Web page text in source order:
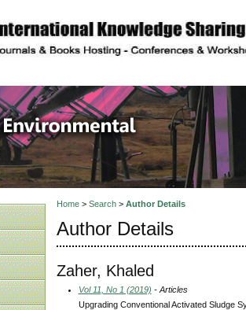
description
and
Home> Search> Author Details
Author Details
Zaher, Khaled
Vol 11, No 1 (2019) - Articles
Upgrading Conventional Activated Sludge